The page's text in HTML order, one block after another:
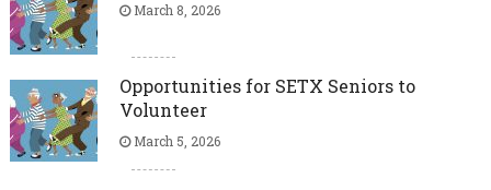
March 8, 2026
Opportunities for SETX Seniors to
Volunteer
March 5, 2026